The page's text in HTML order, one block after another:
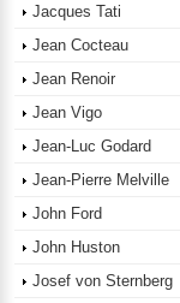
Jacques Tati
Jean Cocteau
Jean Renoir
Jean Vigo
Jean-Luc Godard
Jean-Pierre Melville
John Ford
John Huston
Josef von Sternberg